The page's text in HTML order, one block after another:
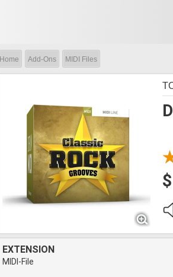
Home Add-Ons MIDI Files
EXTENSION
MIDI-File